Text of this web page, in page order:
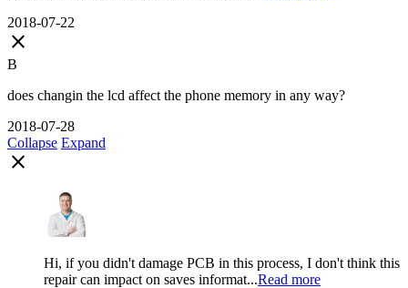
2018-07-22
close
B
does changin the lcd affect the phone memory in any way?
2018-07-28
Collapse Expand
close
Hi, if you didn't damage PCB in this process, I don't think this
repair can impact on saves informat...Read more